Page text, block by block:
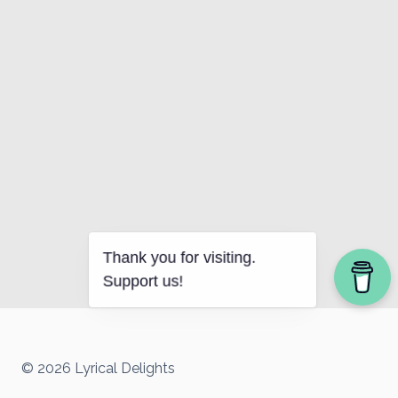
© 2026 Lyrical Delights
Thank you for visiting.
Support us!